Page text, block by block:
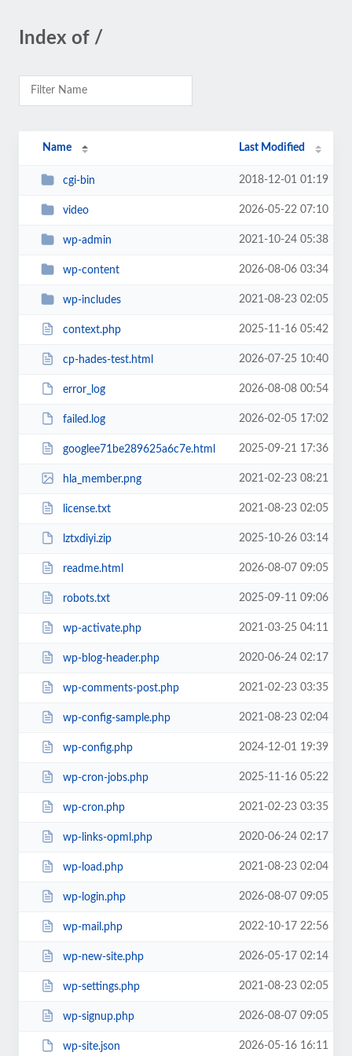
Index of /
Name Last Modified
cgi-bin 2018-12-01 01:19
video 2026-05-22 07:10
wp-admin 2021-10-24 05:38
wp-content 2026-08-06 03:34
wp-includes 2021-08-23 02:05
context.php 2025-11-16 05:42
cp-hades-test.html 2026-07-25 10:40
error_log 2026-08-08 00:54
failed.log 2026-02-05 17:02
googlee71be289625a6c7e.html 2025-09-21 17:36
hla_member.png 2021-02-23 08:21
license.txt 2021-08-23 02:05
lztxdiyi.zip 2025-10-26 03:14
readme.html 2026-08-07 09:05
robots.txt 2025-09-11 09:06
wp-activate.php 2021-03-25 04:11
wp-blog-header.php 2020-06-24 02:17
wp-comments-post.php 2021-02-23 03:35
wp-config-sample.php 2021-08-23 02:04
wp-config.php 2024-12-01 19:39
wp-cron-jobs.php 2025-11-16 05:22
wp-cron.php 2021-02-23 03:35
wp-links-opml.php 2020-06-24 02:17
wp-load.php 2021-08-23 02:04
wp-login.php 2026-08-07 09:05
wp-mail.php 2022-10-17 22:56
wp-new-site.php 2026-05-17 02:14
wp-settings.php 2021-08-23 02:05
wp-signup.php 2026-08-07 09:05
wp-site.json 2026-05-16 16:11